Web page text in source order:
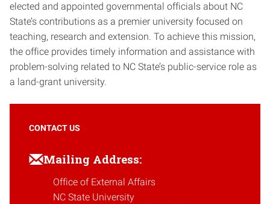
elected and appointed governmental officials about NC
State’s contributions as a premier university focused on
teaching, research and extension. To achieve this mission,
the office provides timely information and assistance with
problem-solving related to NC State’s public-service role as
a land-grant university.
CONTACT US
Mailing Address:
Office of External Affairs
NC State University